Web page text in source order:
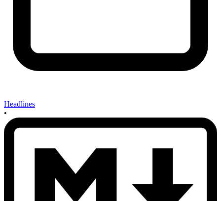
Headlines
•